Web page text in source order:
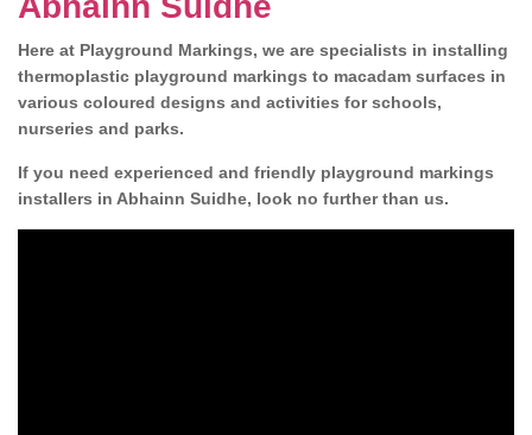
Here at Playground Markings, we are specialists in installing
thermoplastic playground markings to macadam surfaces in
various coloured designs and activities for schools,
nurseries and parks.
If you need experienced and friendly playground markings
installers in Abhainn Suidhe, look no further than us.